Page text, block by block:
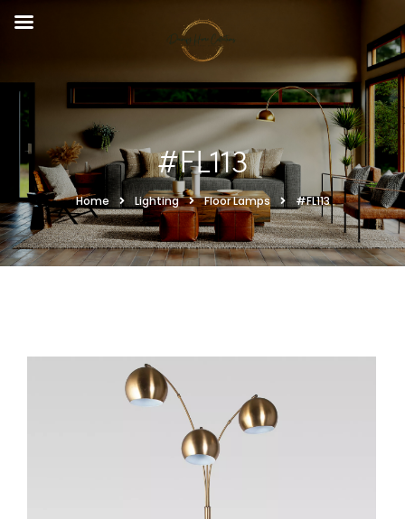
#FL113
Home Lighting Floor Lamps #FL113